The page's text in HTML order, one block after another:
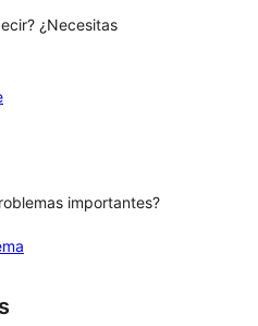
¿Necesitas
importantes?